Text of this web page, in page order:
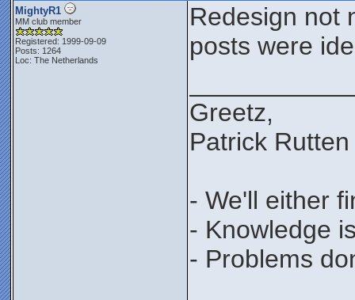
MightyR1
MM club member
Registered: 1999-09-09
Posts: 1264
Loc: The Netherlands
Redesign not
posts were
Greetz,
Patrick Rutten
- We'll either
- Knowledge
- Problems